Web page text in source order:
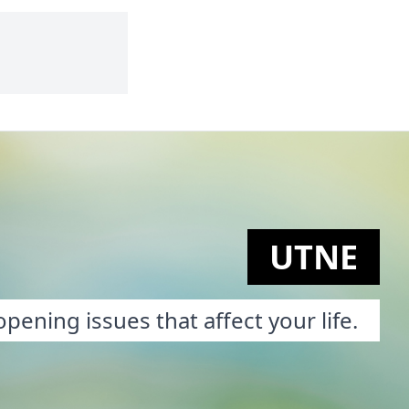
UTNE
issues that affect your life.